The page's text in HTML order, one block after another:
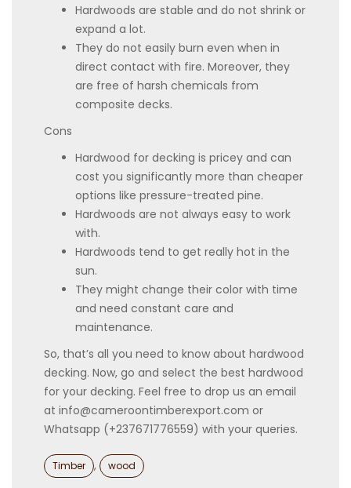
Hardwoods are stable and do not shrink or
expand a lot.
They do not easily burn even when in
direct contact with fire. Moreover, they
are free of harsh chemicals from
composite decks.
Cons
Hardwood for decking is pricey and can
cost you significantly more than cheaper
options like pressure-treated pine.
Hardwoods are not always easy to work
with.
Hardwoods tend to get really hot in the
sun.
They might change their color with time
and need constant care and
maintenance.
So, that’s all you need to know about hardwood
decking. Now, go and select the best hardwood
for your decking. Feel free to drop us an email
at info@cameroontimberexport.com or
Whatsapp (+237671776559) with your queries.
Categories
Timber , wood